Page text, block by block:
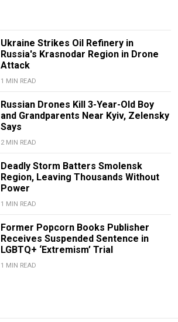
Ukraine Strikes Oil Refinery in
Russia's Krasnodar Region in Drone
Attack
1 MIN READ
Russian Drones Kill 3-Year-Old Boy
and Grandparents Near Kyiv, Zelensky
Says
2 MIN READ
Deadly Storm Batters Smolensk
Region, Leaving Thousands Without
Power
1 MIN READ
Former Popcorn Books Publisher
Receives Suspended Sentence in
LGBTQ+ ‘Extremism’ Trial
1 MIN READ